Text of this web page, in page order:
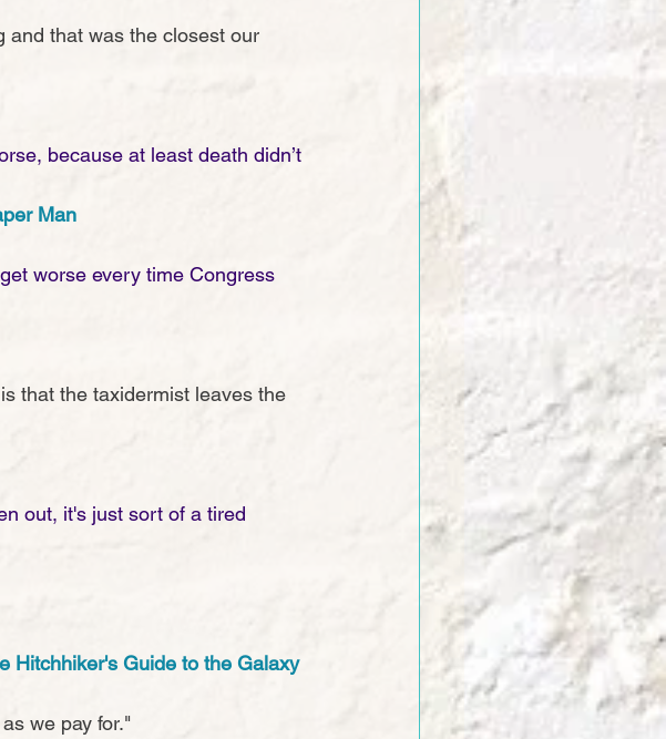
and that was the closest our
because at least death didn’t
Man
worse every time Congress
that the taxidermist leaves the
out, it's just sort of a tired
Hitchhiker's Guide to the Galaxy
we pay for."